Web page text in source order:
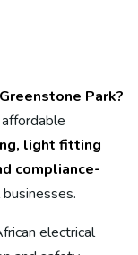
Park?
light fitting
compliance-
electrical